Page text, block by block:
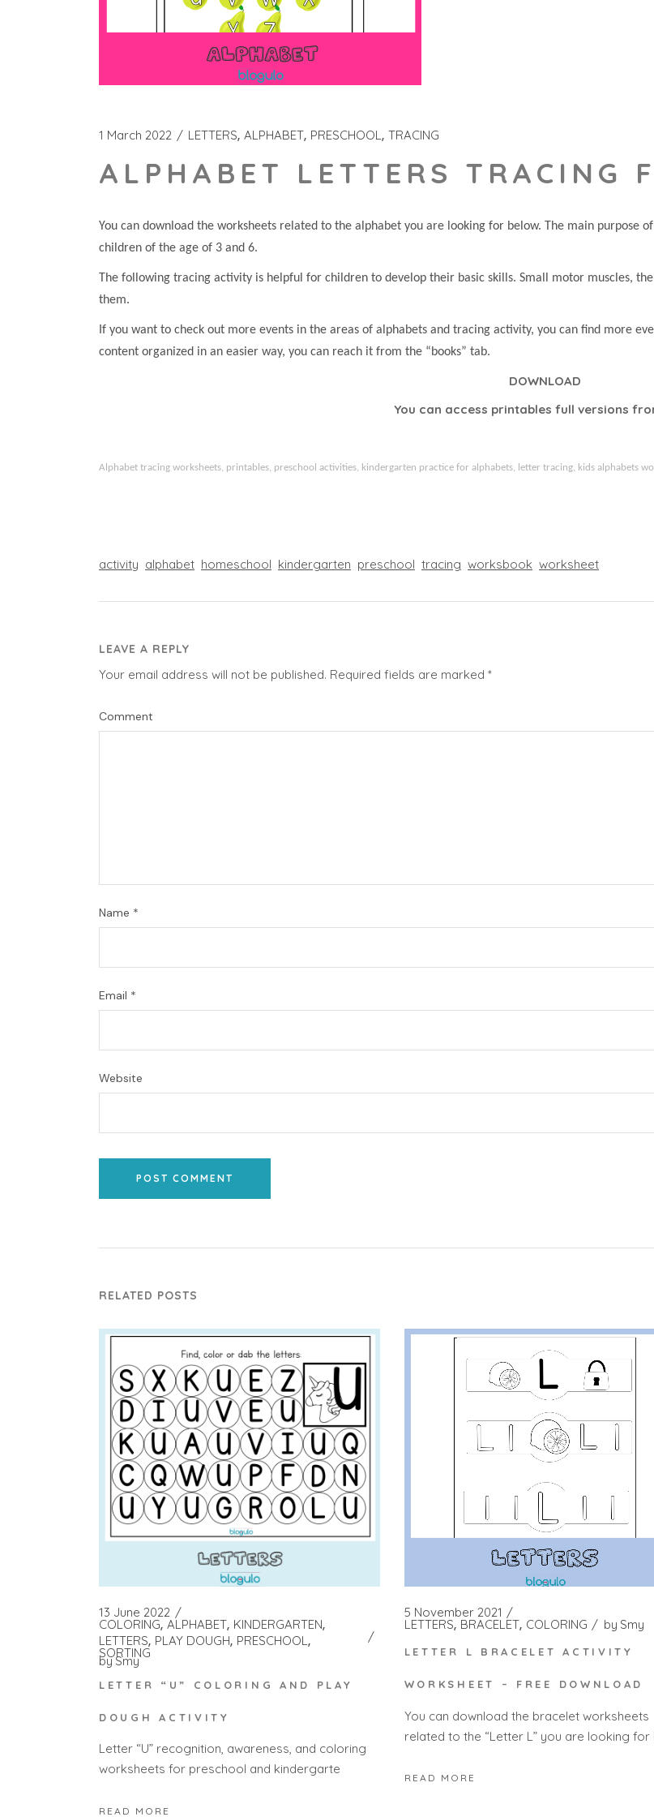
1 March 2022 LETTERS ALPHABET PRESCHOOL TRACING
ALPHABET LETTERS TRACING
You can download the worksheets related to the alphabet you are looking for below. The main purpose
children of the age of 3 and 6.
The following tracing activity is helpful for children to develop their basic skills. Small motor muscles,
them.
If you want to check out more events in the areas of alphabets and tracing activity, you can find more
content organized in an easier way, you can reach it from the “books” tab.
DOWNLOAD
You can access printables full versions
Alphabet tracing worksheets, printables, preschool activities, kindergarten practice for alphabets, letter tracing, kids alphabets
activity alphabet homeschool kindergarten preschool tracing worksbook worksheet
LEAVE A REPLY
Your email address will not be published. Required fields are marked *
Comment
Name *
Email *
Website
POST COMMENT
RELATED POSTS
13 June 2022
COLORING ALPHABET KINDERGARTEN
LETTERS PLAY DOUGH PRESCHOOL
SORTING
by Smy
LETTER “U” COLORING AND PLAY
DOUGH ACTIVITY
Letter “U” recognition, awareness, and coloring
worksheets for preschool and kindergarte
READ MORE
5 November 2021
LETTERS BRACELET COLORING by Smy
LETTER L BRACELET ACTIVITY
WORKSHEET – FREE DOWNLOAD
You can download the bracelet worksheets
related to the “Letter L” you are looking for
READ MORE